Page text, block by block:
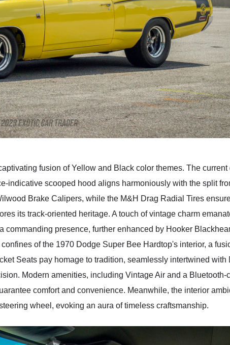
fusion of Yellow and Black color themes. The current
indicative scooped hood aligns harmoniously with the split
Brake Calipers, while the M&H Drag Radial Tires
its track-oriented heritage. A touch of vintage charm
presence, further enhanced by Hooker
of the 1970 Dodge Super Bee Hardtop's interior, a
Seats pay homage to tradition, seamlessly intertwined with
Modern amenities, including Vintage Air and a Bluetooth-
comfort and convenience. Meanwhile, the interior
wheel, evoking an aura of timeless craftsmanship.